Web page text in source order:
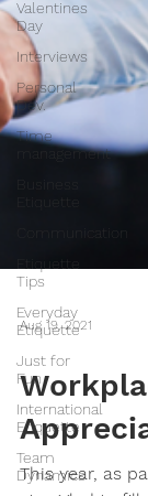
Valentines
Day
Interviews
Personal
Dev.
Time
management
Tips
Everyday
Etiquette
Just for
Fun
International
Etiquette
Team
Dynamics
Aug 19, 2021